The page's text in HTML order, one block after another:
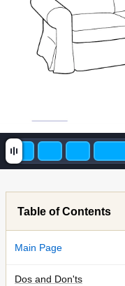
Table of Contents
Main Page
Dos and Don'ts